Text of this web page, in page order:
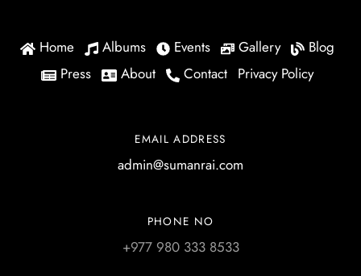
EMAIL ADDRESS
admin@sumanrai.com
PHONE NO
+977 980 333 8533
Home Albums Events Gallery
Blog
Press
About Contact Privacy Policy